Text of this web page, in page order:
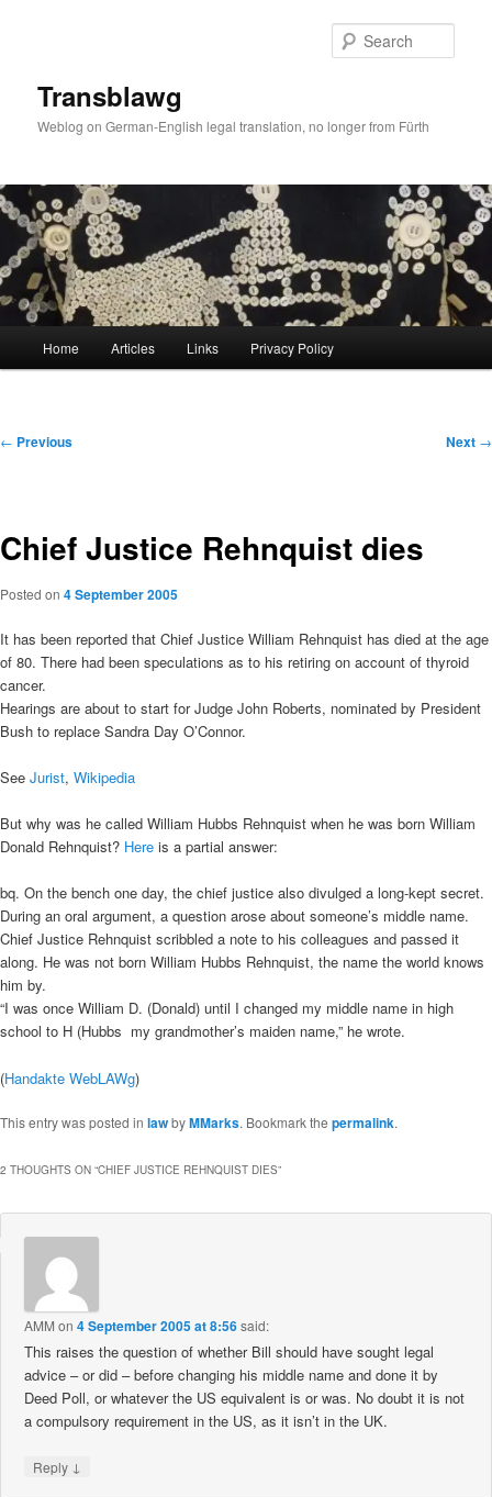
Transblawg
Weblog on German-English legal translation, no longer from Fürth
Home Articles Links Privacy Policy
Post
← Previous Next →
Chief Justice Rehnquist dies
Posted on 4 September 2005
It has been reported that Chief Justice William Rehnquist has died at the age
of 80. There had been speculations as to his retiring on account of thyroid
cancer.
Hearings are about to start for Judge John Roberts, nominated by President
Bush to replace Sandra Day O’Connor.
See Jurist, Wikipedia
But why was he called William Hubbs Rehnquist when he was born William
Donald Rehnquist? Here is a partial answer:
bq. On the bench one day, the chief justice also divulged a long-kept secret.
During an oral argument, a question arose about someone’s middle name.
Chief Justice Rehnquist scribbled a note to his colleagues and passed it
along. He was not born William Hubbs Rehnquist, the name the world knows
him by.
“I was once William D. (Donald) until I changed my middle name in high
school to H (Hubbs  my grandmother’s maiden name,” he wrote.
(Handakte WebLAWg)
This entry was posted in lawbyMMarks. Bookmark the permalink.
2 THOUGHTS ON “CHIEF JUSTICE REHNQUIST DIES”
AMM on4 September 2005 at 8:56said:
This raises the question of whether Bill should have sought legal
advice – or did – before changing his middle name and done it by
Deed Poll, or whatever the US equivalent is or was. No doubt it is not
a compulsory requirement in the US, as it isn’t in the UK.
Reply ↓